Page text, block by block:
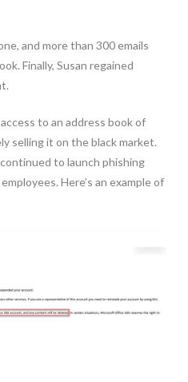
and more than 300 emails
Finally, Susan regained
to an address book of
selling it on the black market.
to launch phishing
Here’s an example of